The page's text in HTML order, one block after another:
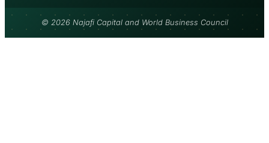
© 2026 Najafi Capital and World Business Council